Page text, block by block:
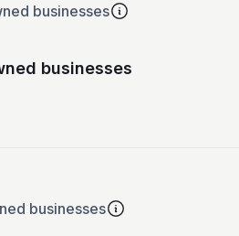
businesses
businesses
businesses